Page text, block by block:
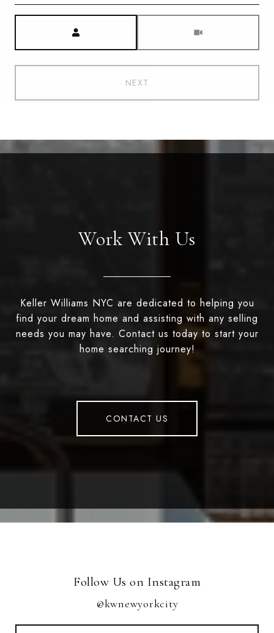
NEXT
Work With Us
Keller Williams NYC are dedicated to helping you
find your dream home and assisting with any selling
needs you may have. Contact us today to start your
home searching journey!
CONTACT US
Follow Us on Instagram
@kwnewyorkcity